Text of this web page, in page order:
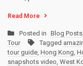
Read More
Posted in Blog Posts,
Tour
Tagged
tour guide, Hong Kong,
snapshots video, West